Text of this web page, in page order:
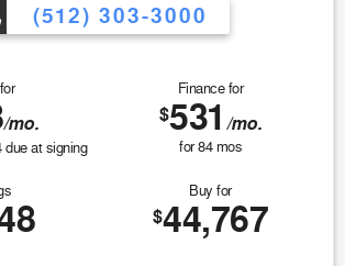
(512) 303-3000
/mo.
due at signing
Finance for
$531 /mo.
for84mos
Buy for
$44,767